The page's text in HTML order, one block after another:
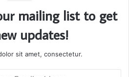
mailing list to get
updates!
sit amet, consectetur.